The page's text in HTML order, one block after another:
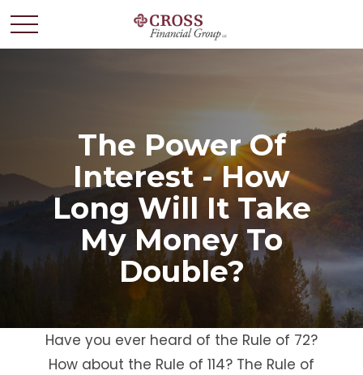
The Power Of
Interest - How
Long Will It Take
My Money To
Double?
Have you ever heard of the Rule of 72?
How about the Rule of 114? The Rule of